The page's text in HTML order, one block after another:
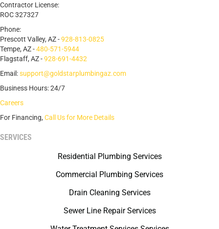
Contractor License:
ROC 327327
Phone:
Prescott Valley, AZ -928-813-0825
Tempe, AZ -480-571-5944
Flagstaff, AZ -928-691-4432
Email:support@goldstarplumbingaz.com
Business Hours: 24/7
Careers
For Financing, Call Us for More Details
SERVICES
Residential Plumbing Services
Commercial Plumbing Services
Drain Cleaning Services
Sewer Line Repair Services